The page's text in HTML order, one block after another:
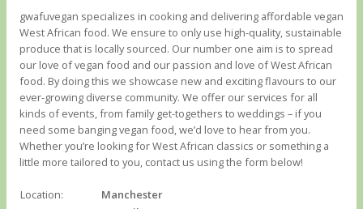
gwafuvegan specializes in cooking and delivering affordable vegan
West African food. We ensure to only use high-quality, sustainable
produce that is locally sourced. Our number one aim is to spread
our love of vegan food and our passion and love of West African
food. By doing this we showcase new and exciting flavours to our
ever-growing diverse community. We offer our services for all
kinds of events, from family get-togethers to weddings – if you
need some banging vegan food, we’d love to hear from you.
Whether you’re looking for West African classics or something a
little more tailored to you, contact us using the form below!
Location:
Manchester